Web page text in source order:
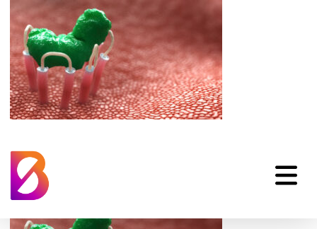
medical-illustration-
of-3d-receptor